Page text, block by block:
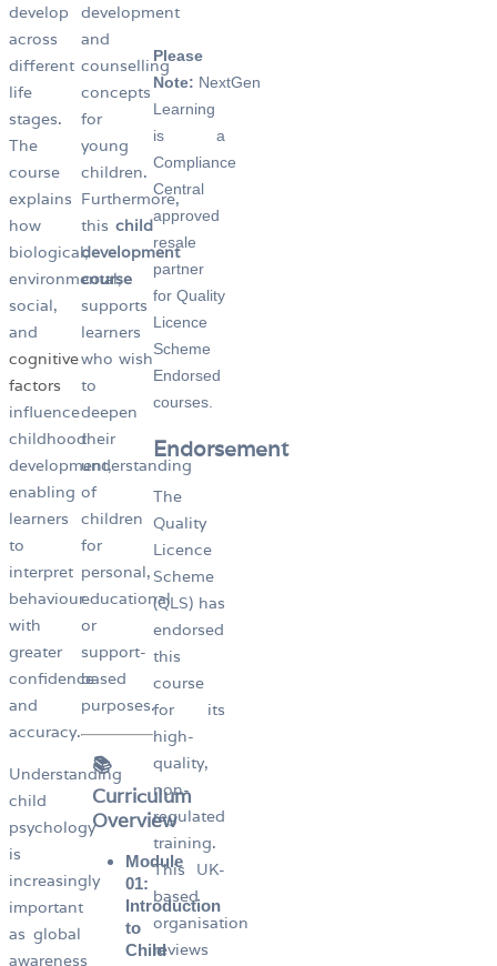
develop
across
different
life
stages.
The
course
explains
how
biological,
environmental,
social,
and
cognitive
factors
influence
childhood
development,
enabling
learners
to
interpret
behaviour
with
greater
confidence
and
accuracy.
Understanding
child
psychology
is
increasingly
important
as global
awareness
development
and
counselling
concepts
for
young
children.
Furthermore,
this child
development
course
supports
learners
who wish
to
deepen
their
understanding
of
children
for
personal,
educational
or
support-
based
purposes.
📚
Curriculum
Overview
Module
01:
Introduction
to
Child
Please
Note: NextGen
Learning
is a
Compliance
Central
approved
resale
partner
for Quality
Licence
Scheme
Endorsed
courses.
Endorsement
The
Quality
Licence
Scheme
(QLS) has
endorsed
this
course
for its
high-
quality,
non-
regulated
training.
This UK-
based
organisation
reviews